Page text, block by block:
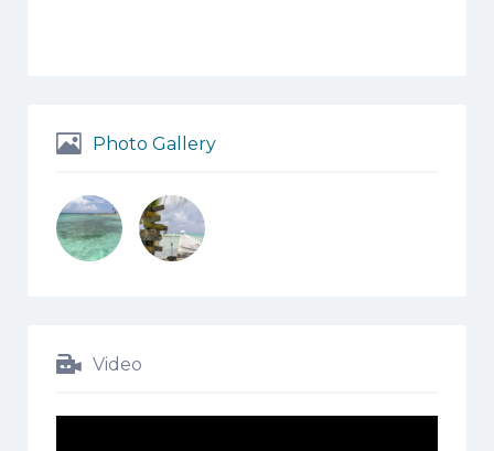
Photo Gallery
Video